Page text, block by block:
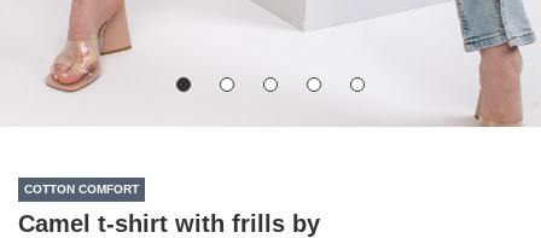
COTTON COMFORT
Camel t-shirt with frills by